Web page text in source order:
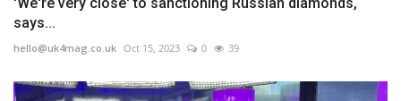
says...
hello@uk4mag.co.uk Oct 15, 2023 0 39